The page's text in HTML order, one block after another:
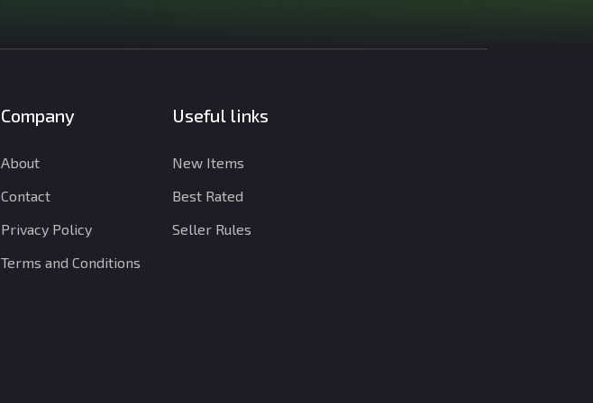
Company
About
Contact
Privacy Policy
Terms and Conditions
Useful links
New Items
Best Rated
Seller Rules